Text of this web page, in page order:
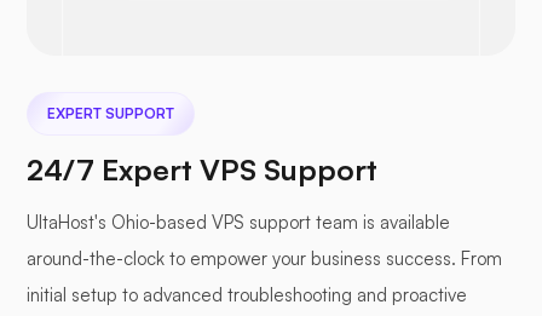
Seafile
Photoprism
EXPERT SUPPORT
24/7 Expert VPS Support
UltaHost's Ohio-based VPS support team is available
around-the-clock to empower your business success. From
initial setup to advanced troubleshooting and proactive